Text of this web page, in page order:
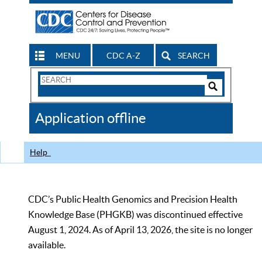
MENU CDC A-Z SEARCH
Search
CDC
Application offline
Help
CDC’s Public Health Genomics and Precision Health
Knowledge Base (PHGKB) was discontinued effective
August 1, 2024. As of April 13, 2026, the site is no longer
available.